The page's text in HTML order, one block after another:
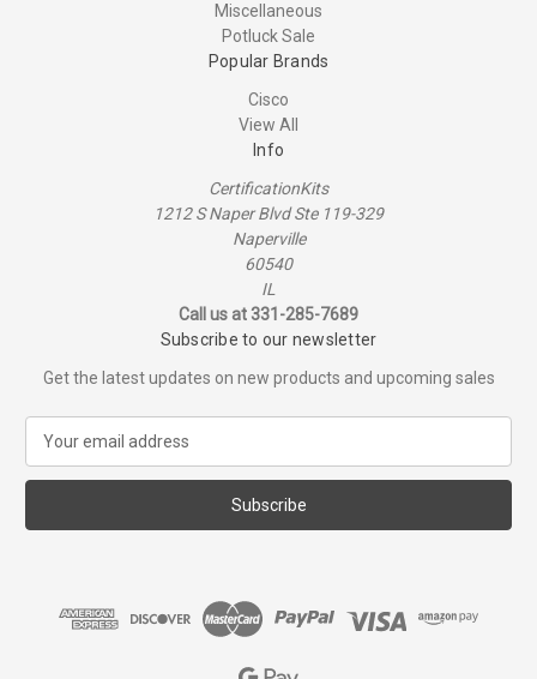
Miscellaneous
Potluck Sale
Popular Brands
Cisco
View All
Info
CertificationKits
1212 S Naper Blvd Ste 119-329
Naperville
60540
IL
Call us at 331-285-7689
Subscribe to our newsletter
Get the latest updates on new products and upcoming sales
a
l